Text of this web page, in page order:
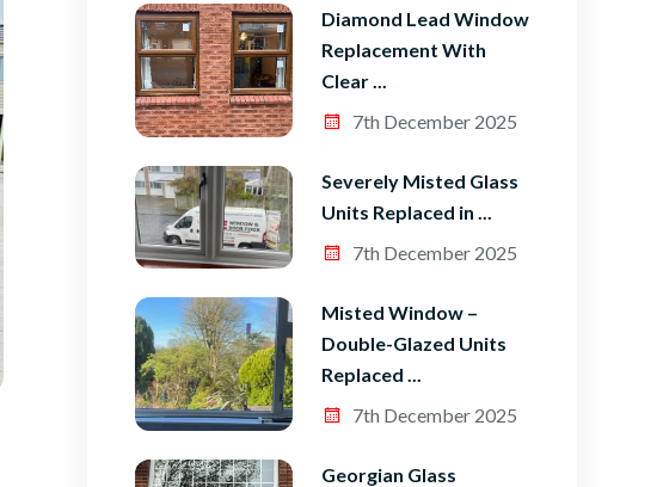
Diamond Lead Window
Replacement With
Clear ...
7th December 2025
Severely Misted Glass
Units Replaced in ...
7th December 2025
Misted Window –
Double-Glazed Units
Replaced ...
7th December 2025
Georgian Glass